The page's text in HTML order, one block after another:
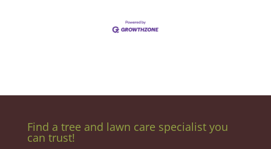
Find a tree and lawn care specialist you
can trust!